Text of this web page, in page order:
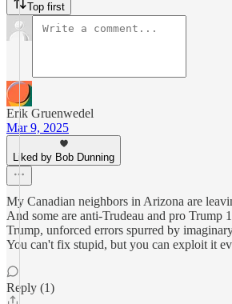
Top first
Erik Gruenwedel
Mar 9, 2025
Liked by Bob Dunning
My Canadian neighbors in Arizona are
And some are anti-Trudeau and pro Trump
Trump, unforced errors spurred by
You can't fix stupid, but you can exploit it
Reply (1)